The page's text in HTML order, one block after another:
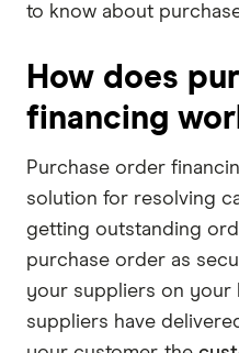
to know about
How does
financing
Purchase order
solution for resolving
getting outstanding
purchase order as
your suppliers on your
suppliers have